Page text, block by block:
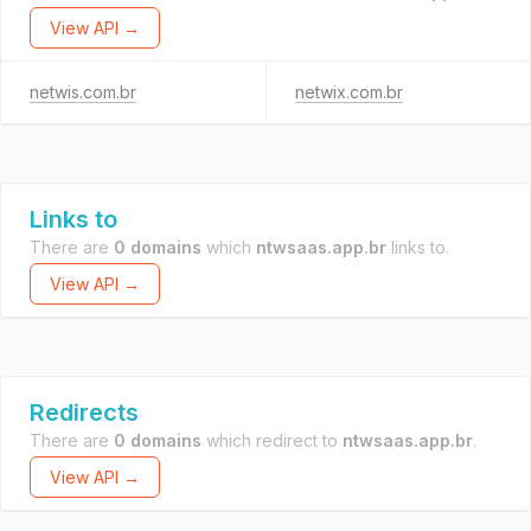
View API →
netwis.com.br netwix.com.br
Links to
There are 0 domains which ntwsaas.app.br links to.
View API →
Redirects
There are 0 domains which redirect to ntwsaas.app.br.
View API →